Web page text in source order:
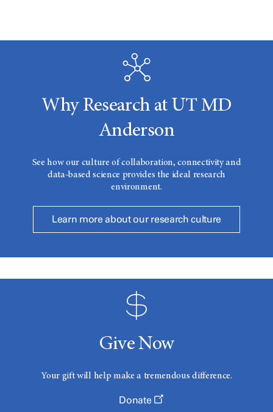
Why Research at UT MD
Anderson
See how our culture of collaboration, connectivity and
data-based science provides the ideal research
environment.
Learn more about our research culture
Give Now
Your gift will help make a tremendous difference.
Donate